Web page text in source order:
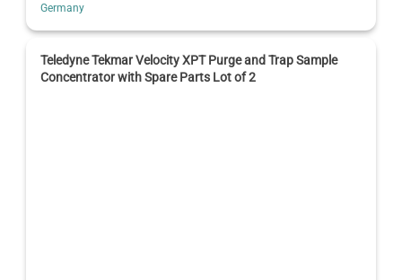
Germany
Teledyne Tekmar Velocity XPT Purge and Trap Sample
Concentrator with Spare Parts Lot of 2